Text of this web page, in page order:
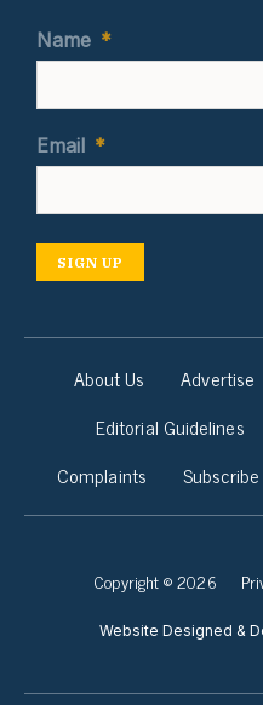
Name *
Email *
SIGN UP
About Us Advertise
Editorial Guidelines
Complaints
Subscribe
Copyright © 2026
Website Designed &